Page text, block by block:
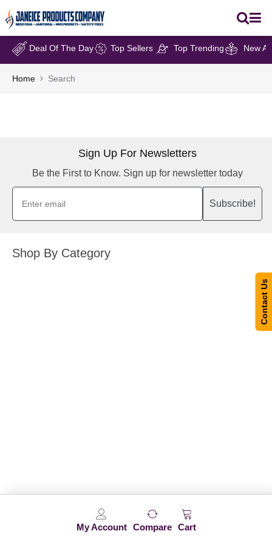
My Account Compare Cart
Deal Of The Day Top Sellers Top Trending New
Home Search
Sign Up For Newsletters
Be the First to Know. Sign up for newsletter today
Subscribe!
Shop By Category
Contact Us